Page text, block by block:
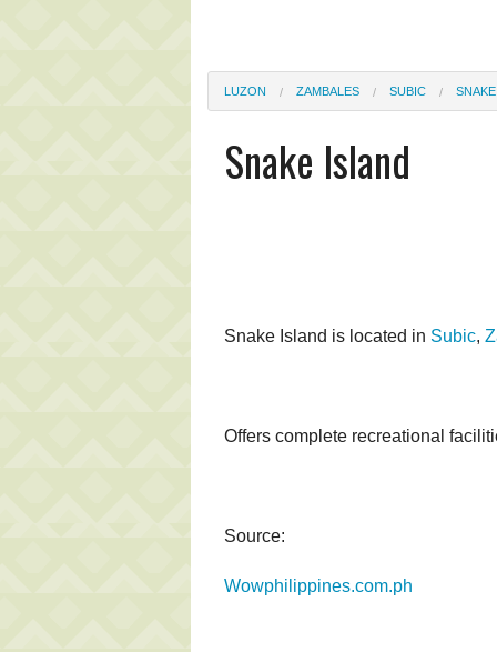
LUZON ZAMBALES SUBIC
Snake Island
Snake Island is located in Subic,
Offers complete recreational
Source:
Wowphilippines.com.ph